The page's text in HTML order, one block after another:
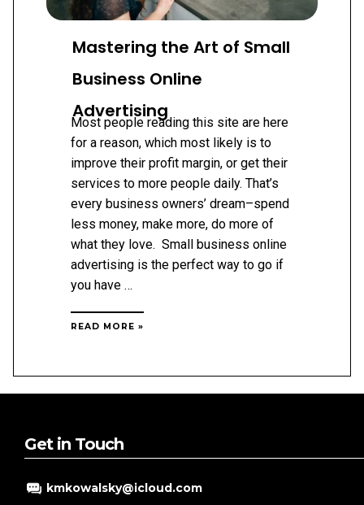
Mastering the Art of Small
Business Online
Advertising
Most people reading this site are here
for a reason, which most likely is to
improve their profit margin, or get their
services to more people daily. That’s
every business owners’ dream–spend
less money, make more, do more of
what they love. Small business online
advertising is the perfect way to go if
you have …
READ MORE »
Get in Touch
kmkowalsky@icloud.com